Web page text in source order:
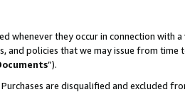
they occur in connection with
and policies that we may issue from
”).
are disqualified and excluded